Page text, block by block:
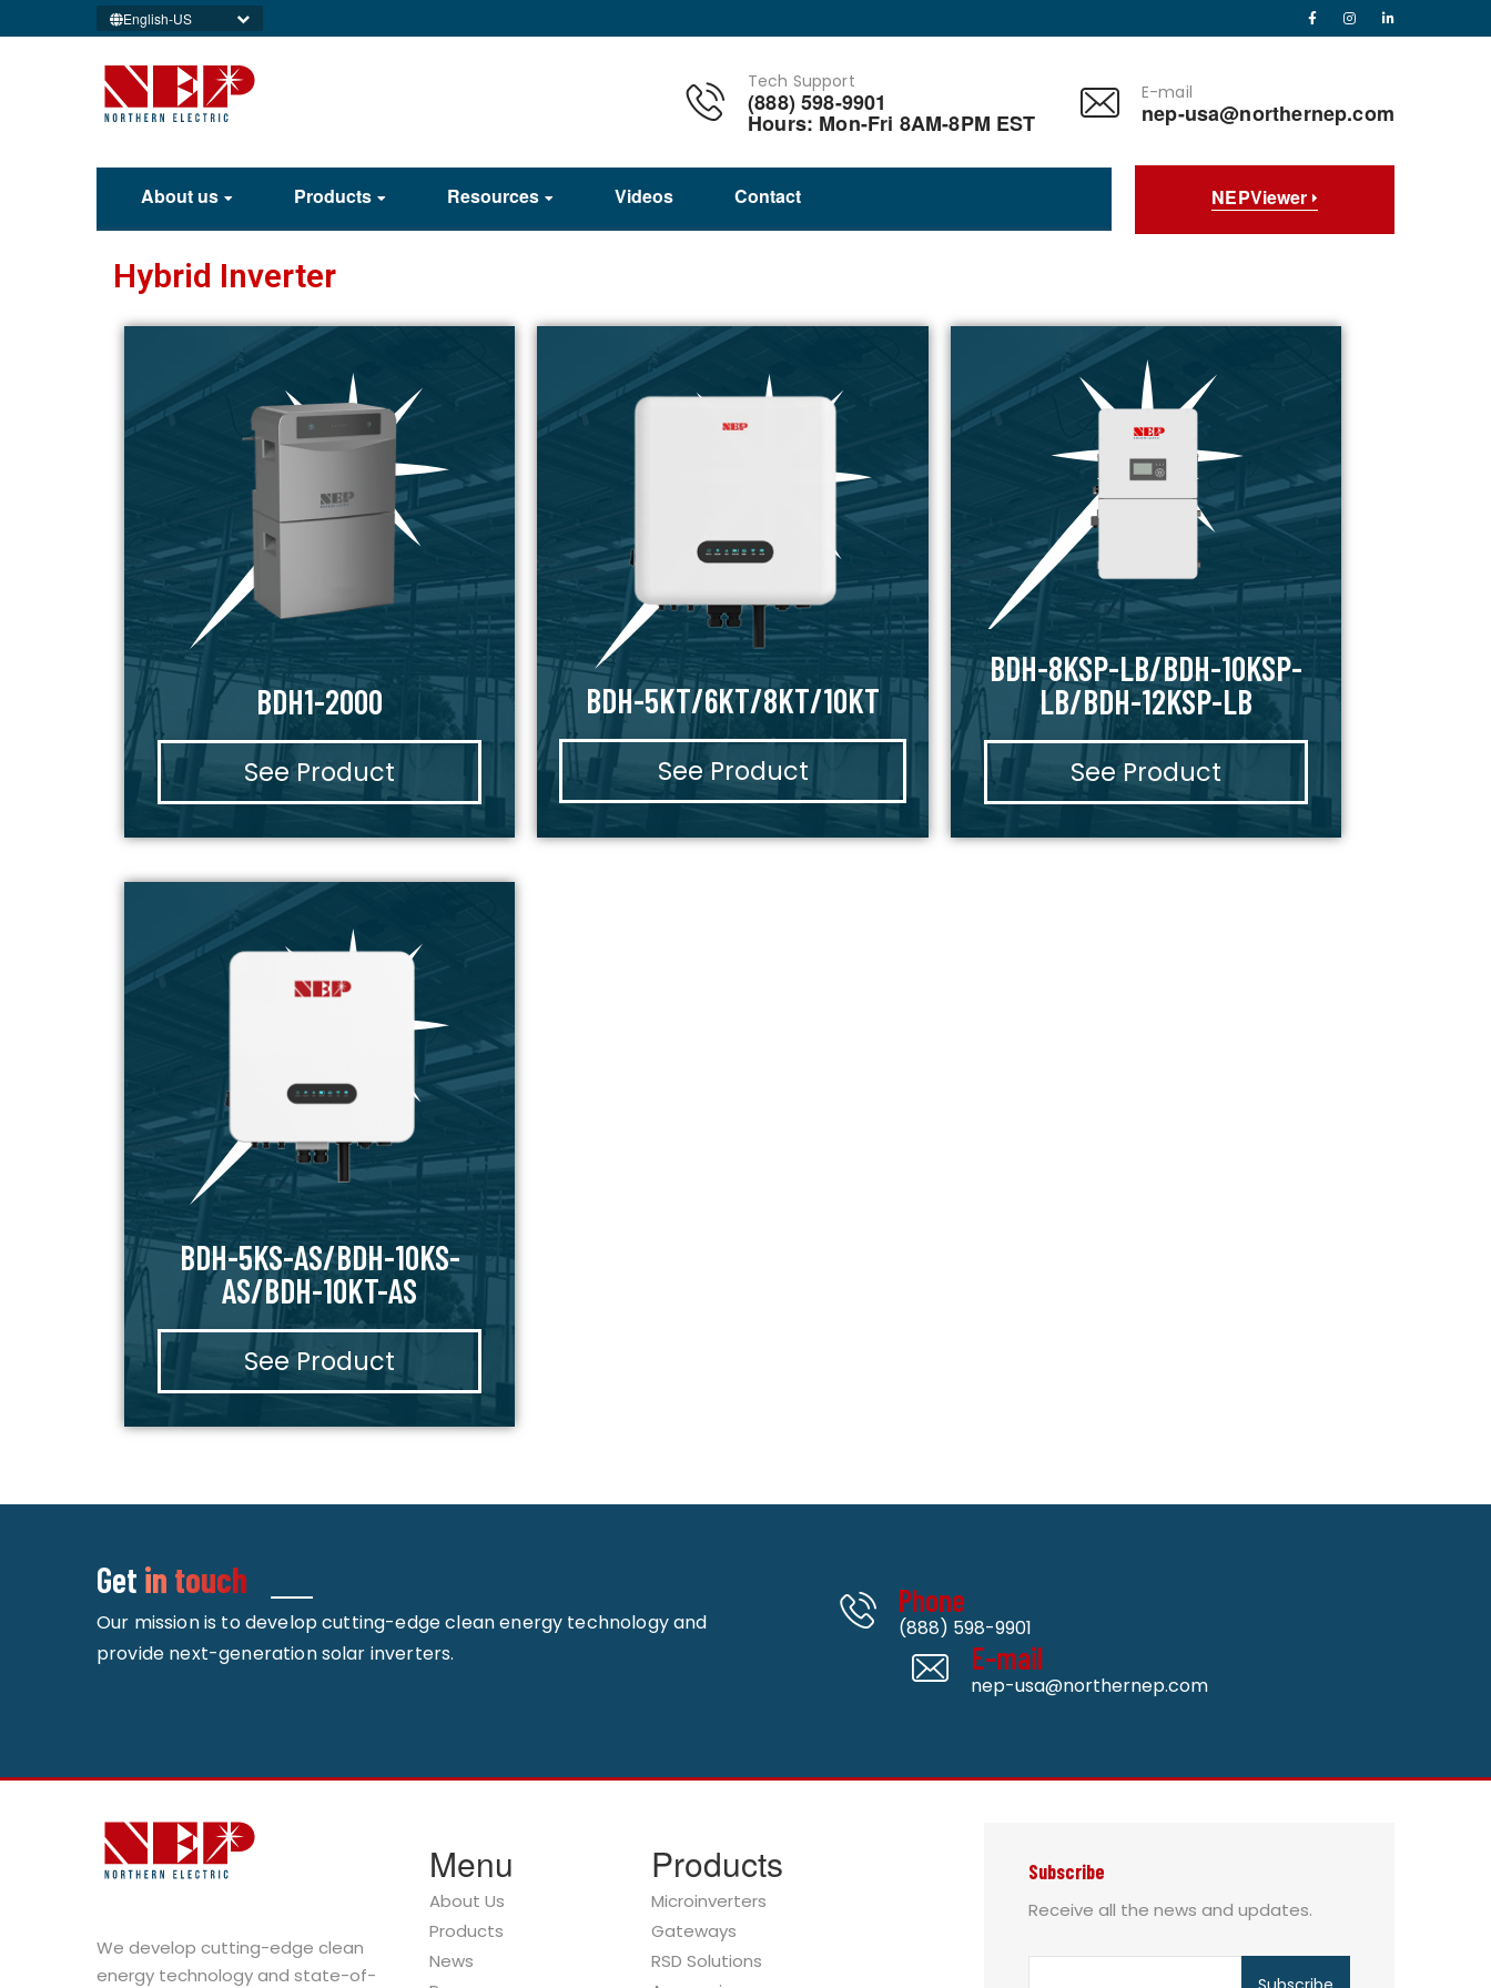
English-US
Tech Support
(888) 598-9901
Hours: Mon-Fri 8AM-8PM EST
E-mail
nep-usa@northernep.com
About us Products Resources Videos Contact NEPViewer
Hybrid Inverter
BDH1-2000
See Product
BDH-5KT/6KT/8KT/10KT
See Product
BDH-8KSP-LB/BDH-10KSP-
LB/BDH-12KSP-LB
See Product
BDH-5KS-AS/BDH-10KS-
AS/BDH-10KT-AS
See Product
Get in touch
Our mission is to develop cutting-edge clean energy technology and
provide next-generation solar inverters.
Phone
(888) 598-9901
E-mail
nep-usa@northernep.com
We develop cutting-edge clean
energy technology and state-of-
Menu
About Us
Products
News
Products
Microinverters
Gateways
RSD Solutions
Subscribe
Receive all the news and updates.